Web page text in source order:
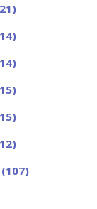
(107)